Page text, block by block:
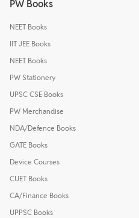
PW Books
NEET Books
IIT JEE Books
NEET Books
PW Stationery
UPSC CSE Books
PW Merchandise
NDA/Defence Books
GATE Books
Device Courses
CUET Books
CA/Finance Books
UPPSC Books